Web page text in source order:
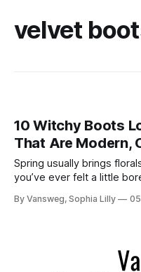
velvet
10 Witchy Boots
That Are Modern,
Spring usually brings
you’ve ever felt a little
keeping a touch of edge
By Vansweg, Sophia Lilly